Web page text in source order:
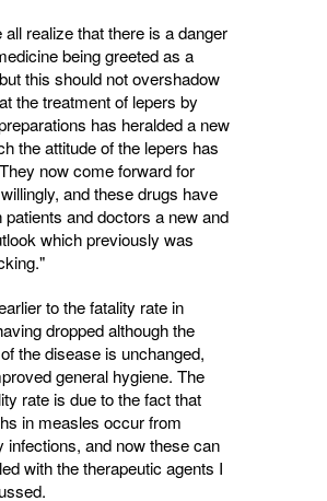
all realize that there is a danger
being greeted as a
this should not overshadow
the treatment of lepers by
has heralded a new
the attitude of the lepers has
now come forward for
and these drugs have
patients and doctors a new and
which previously was
to the fatality rate in
dropped although the
the disease is unchanged,
general hygiene. The
rate is due to the fact that
in measles occur from
infections, and now these can
with the therapeutic agents I